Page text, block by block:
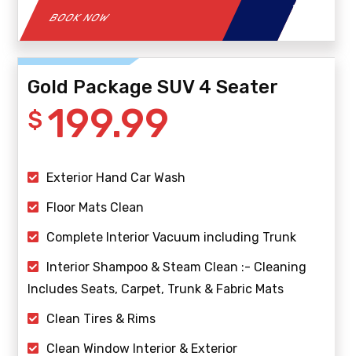
BOOK NOW
Gold Package SUV 4 Seater
199.99
$
Exterior Hand Car Wash
Floor Mats Clean
Complete Interior Vacuum including Trunk
Interior Shampoo & Steam Clean :- Cleaning
Includes Seats, Carpet, Trunk & Fabric Mats
Clean Tires & Rims
Clean Window Interior & Exterior